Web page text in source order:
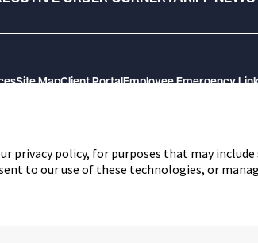
Site MapClient PortalEmployee Emergency
privacy policy, for purposes that may
to our use of these technologies, or